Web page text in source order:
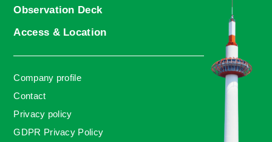
Observation Deck
Access & Location
Company profile
Contact
Privacy policy
GDPR Privacy Policy